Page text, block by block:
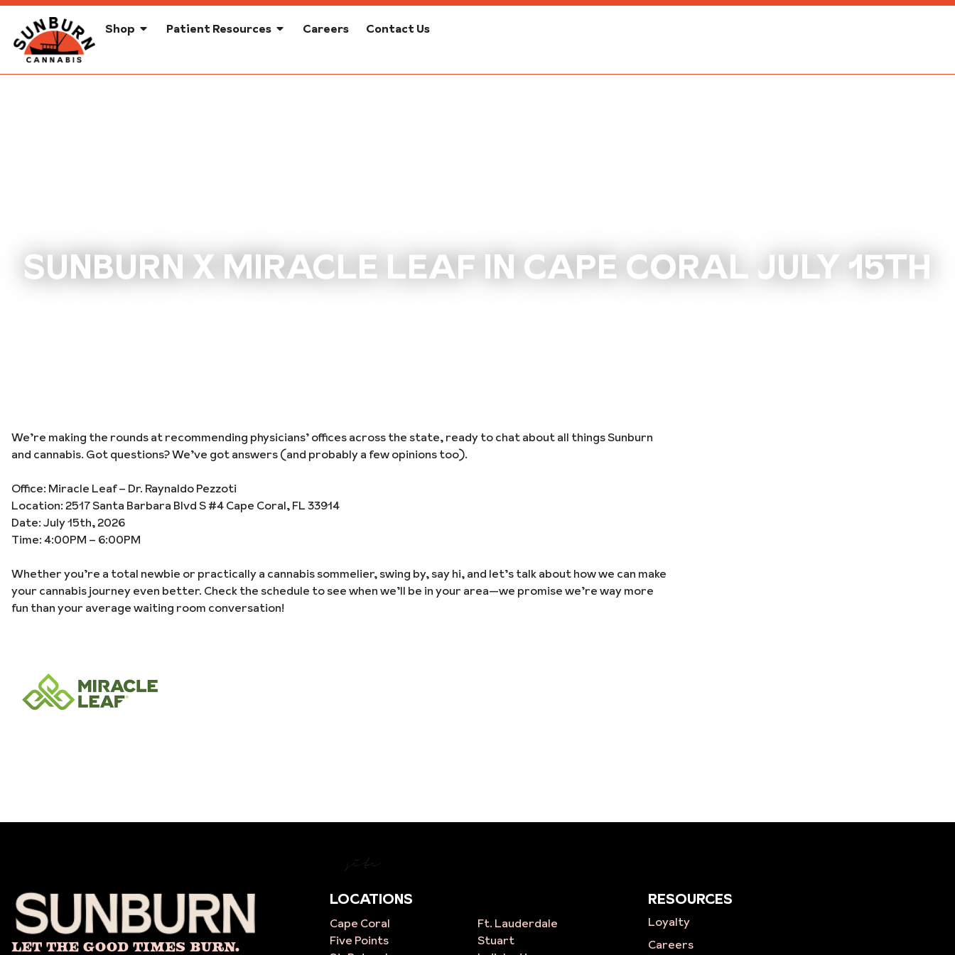
Shop Patient Resources Careers Contact Us
SUNBURN X MIRACLE LEAF IN CAPE CORAL JULY 15TH
We’re making the rounds at recommending physicians’ offices across the state, ready to chat about all things Sunburn
and cannabis. Got questions? We’ve got answers (and probably a few opinions too).
Office: Miracle Leaf – Dr. Raynaldo Pezzoti
Location: 2517 Santa Barbara Blvd S #4 Cape Coral, FL 33914
Date: July 15th, 2026
Time: 4:00PM – 6:00PM
Whether you’re a total newbie or practically a cannabis sommelier, swing by, say hi, and let’s talk about how we can make
your cannabis journey even better. Check the schedule to see when we’ll be in your area—we promise we’re way more
fun than your average waiting room conversation!
Let The Good Times Burn.
site
LOCATIONS
Cape Coral
Five Points
Ft. Lauderdale
Stuart
RESOURCES
Loyalty
Careers